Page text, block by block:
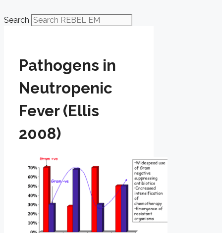
Search
Pathogens in
Neutropenic
Fever (Ellis
2008)